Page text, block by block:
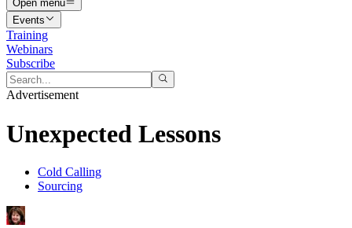
Open menu
Events
Training
Webinars
Subscribe
Advertisement
Unexpected Lessons
Cold Calling
Sourcing